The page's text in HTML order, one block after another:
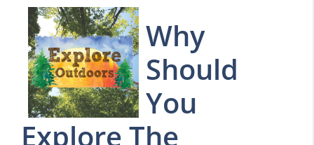
Why
Should
You
Explore The